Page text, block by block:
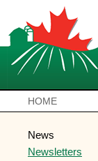
HOME
News
Newsletters